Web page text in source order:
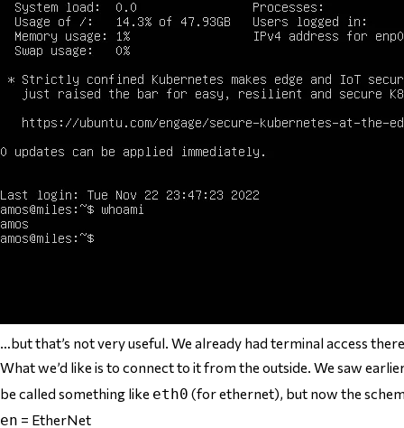
…but that’s not very useful. We already had terminal access
What we’d like is to connect to it from the outside. We saw
be called something like eth0 (for ethernet), but now the
en = EtherNet